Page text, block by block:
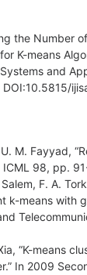
the Number
K-means
and
M. Fayyad,
F. A.
k-means with
“K-means
In 2009